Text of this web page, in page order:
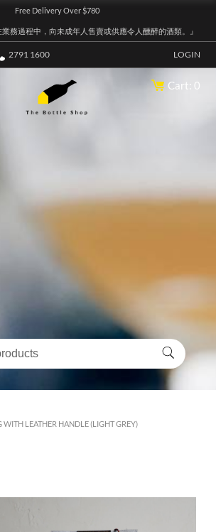
Free Delivery Over $780
業務過程中，向未成年人售賣或供應令人醺醉的酒類。』
2791 1600 LOGIN
Cart: 0
WITH LEATHER HANDLE (LIGHT GREY)